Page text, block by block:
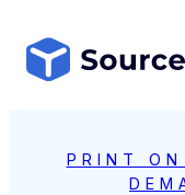
content
PRINT ON